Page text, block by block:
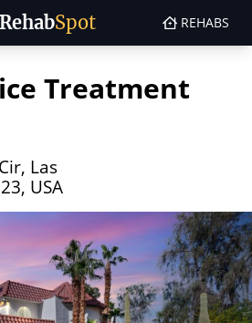
RehabSpot REHABS
Treatment
Las
USA